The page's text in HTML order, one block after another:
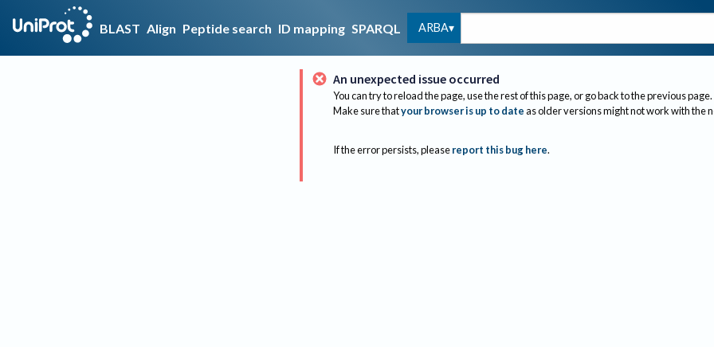
BLAST Align Peptide search ID mapping SPARQL ARBA
An unexpected issue occurred
You can try to reload the page, use the rest of this page, or go back to the previous page.
Make sure thatyour browser is up to dateas older versions might not work with the
If the error persists, please report this bug here.